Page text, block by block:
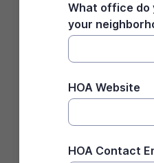
What office do
your
HOA Website
HOA Contact